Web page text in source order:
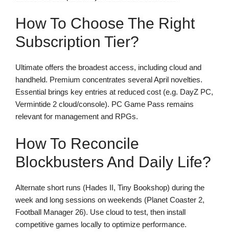
How To Choose The Right
Subscription Tier?
Ultimate offers the broadest access, including cloud and
handheld. Premium concentrates several April novelties.
Essential brings key entries at reduced cost (e.g. DayZ PC,
Vermintide 2 cloud/console). PC Game Pass remains
relevant for management and RPGs.
How To Reconcile
Blockbusters And Daily Life?
Alternate short runs (Hades II, Tiny Bookshop) during the
week and long sessions on weekends (Planet Coaster 2,
Football Manager 26). Use cloud to test, then install
competitive games locally to optimize performance.